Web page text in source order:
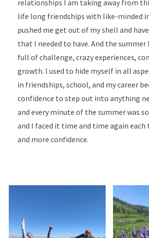
relationships I am taking away from
life long friendships with like-minded
pushed me get out of my shell and
that I needed to have. And the summer
full of challenge, crazy experiences,
growth. I used to hide myself in all
in friendships, school, and my career
confidence to step out into anything
and every minute of the summer was
and I faced it time and time again
and more confidence.